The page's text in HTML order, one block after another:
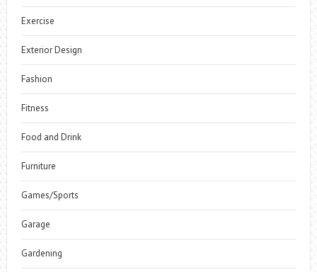
Exercise
Exterior Design
Fashion
Fitness
Food and Drink
Furniture
Games/Sports
Garage
Gardening